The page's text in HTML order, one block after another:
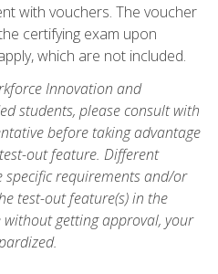
with vouchers. The voucher
certifying exam upon
which are not included.
Innovation and
students, please consult with
before taking advantage
out feature. Different
requirements and/or
test-out feature(s) in the
getting approval, your